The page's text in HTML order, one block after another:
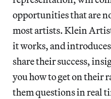
opportunities that are
most artists. Klein
it works, and
share their success,
you how to get on their
them questions in real